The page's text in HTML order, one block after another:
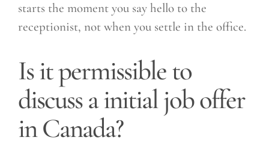
starts the moment you say hello to the
receptionist, not when you settle in the office.
Is it permissible to
discuss a initial job offer
in Canada?